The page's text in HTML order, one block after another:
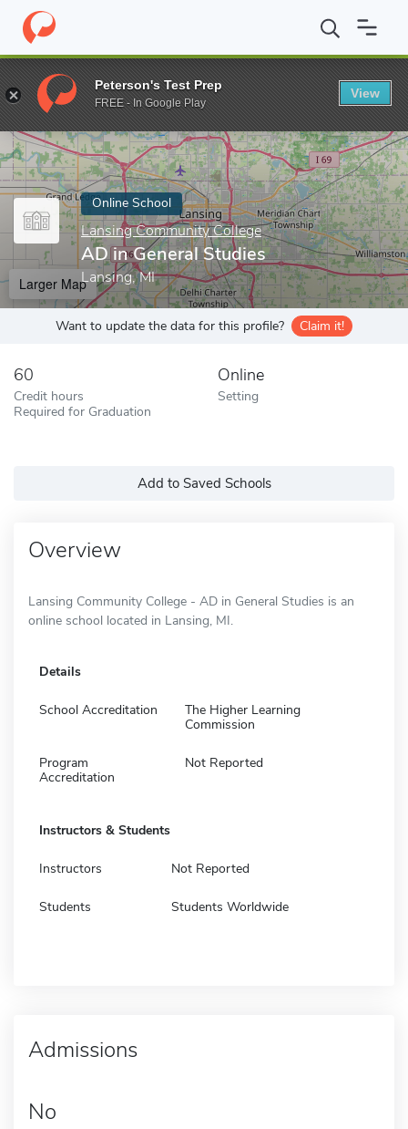
Home Online Schools Lansing Community College AD in
Enter a keyword
Online School
Lansing Community College
AD in General Studies
Lansing, MI
Larger Map
Want to update the data for this profile? Claim it!
60
Credit hours
Required for Graduation
Online
Setting
Add to Saved Schools
Overview
Lansing Community College - AD in General Studies is an
online school located in Lansing, MI.
Details
School Accreditation
The Higher Learning
Commission
Program
Accreditation
Not Reported
Instructors & Students
Instructors Not Reported
Students Students Worldwide
Admissions
No
Peterson's Test Prep
FREE - In Google Play
View